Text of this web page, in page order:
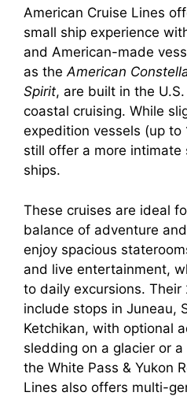
American Cruise Lines
small ship experience
and American-made
as theAmerican
Spirit, are built in the
coastal cruising. While
expedition vessels (up to
still offer a more
ships.
These cruises are ideal
balance of adventure and
enjoy spacious
and live entertainment,
to daily excursions.
include stops in Juneau,
Ketchikan, with optional
sledding on a glacier or
the White Pass & Yukon
Lines also offers multi-